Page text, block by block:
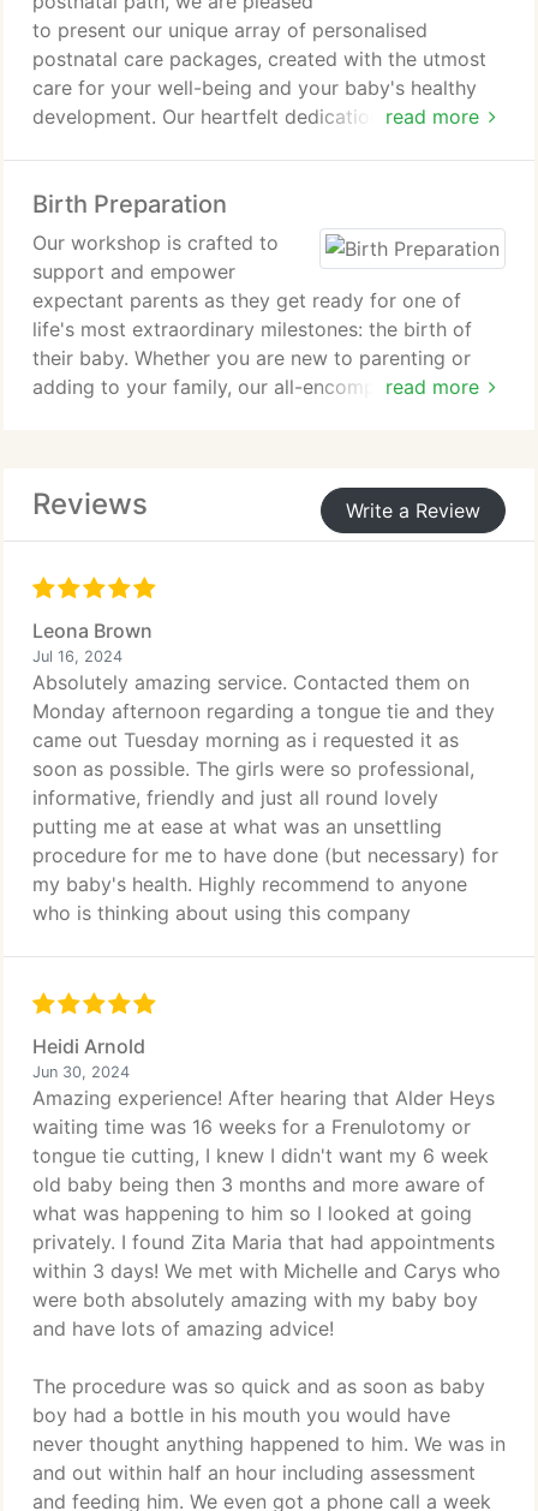
read more
to present our unique array of personalised
postnatal care packages, created with the utmost
care for your well-being and your baby's healthy
development. Our heartfelt dedication is to provide
Birth Preparation
read more
Our workshop is crafted to
support and empower
expectant parents as they get ready for one of
life's most extraordinary milestones: the birth of
their baby. Whether you are new to parenting or
adding to your family, our all-encompassing
to embrace the beautiful experience of childbirth.
Reviews Write a Review
Leona Brown
Jul 16, 2024
Absolutely amazing service. Contacted them on
Monday afternoon regarding a tongue tie and they
came out Tuesday morning as i requested it as
soon as possible. The girls were so professional,
informative, friendly and just all round lovely
putting me at ease at what was an unsettling
procedure for me to have done (but necessary) for
my baby's health. Highly recommend to anyone
who is thinking about using this company
Heidi Arnold
Jun 30, 2024
Amazing experience! After hearing that Alder Heys
waiting time was 16 weeks for a Frenulotomy or
tongue tie cutting, I knew I didn't want my 6 week
old baby being then 3 months and more aware of
what was happening to him so I looked at going
privately. I found Zita Maria that had appointments
within 3 days! We met with Michelle and Carys who
were both absolutely amazing with my baby boy
and have lots of amazing advice!
The procedure was so quick and as soon as baby
boy had a bottle in his mouth you would have
never thought anything happened to him. We was in
and out within half an hour including assessment
and feeding him. We even got a phone call a week